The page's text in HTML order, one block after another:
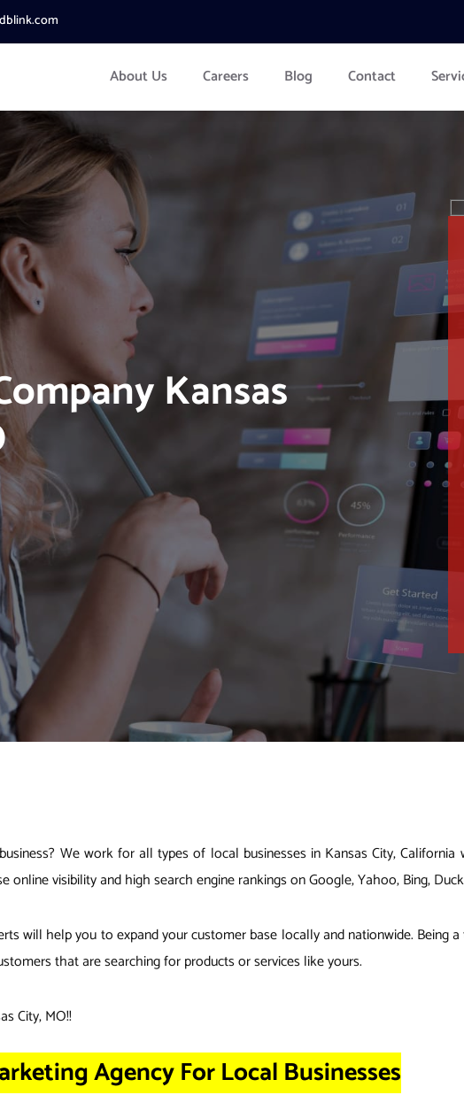
About Us Careers Blog Contact
Kansas
We work for all types of local businesses in Kansas City,
online visibility and high search engine rankings on Google, Yahoo, Bing,
will help you to expand your customer base locally and nationwide. Being
that are searching for products or services like yours.
City, MO!!
Agency For Local Businesses